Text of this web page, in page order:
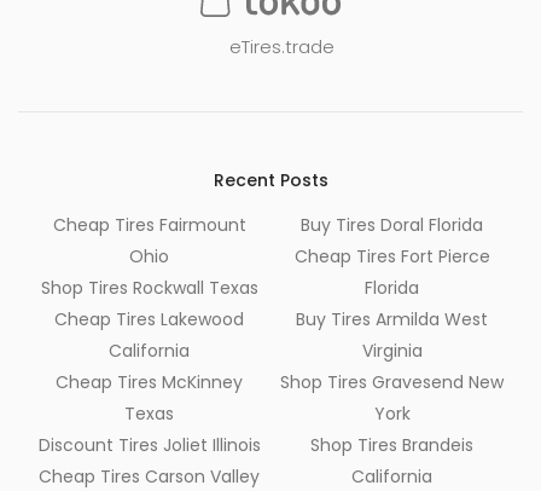
eTires.trade
Recent Posts
Cheap Tires Fairmount
Ohio
Shop Tires Rockwall Texas
Cheap Tires Lakewood
California
Cheap Tires McKinney
Texas
Discount Tires Joliet Illinois
Cheap Tires Carson Valley
Buy Tires Doral Florida
Cheap Tires Fort Pierce
Florida
Buy Tires Armilda West
Virginia
Shop Tires Gravesend New
York
Shop Tires Brandeis
California